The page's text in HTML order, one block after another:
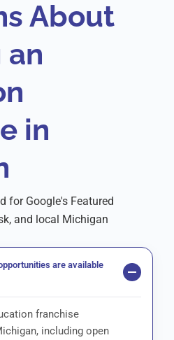
About
an
in
for Google's Featured
and local Michigan
are available
franchise
including open